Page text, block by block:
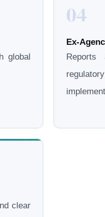
global
04
Ex-
clear